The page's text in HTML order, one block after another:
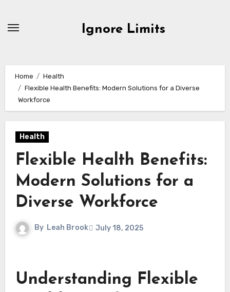
Ignore Limits
Home
Health
Flexible Health Benefits: Modern Solutions for a Diverse
Workforce
Health
Flexible Health Benefits:
Modern Solutions for a
Diverse Workforce
By Leah Brook July 18, 2025
Understanding Flexible